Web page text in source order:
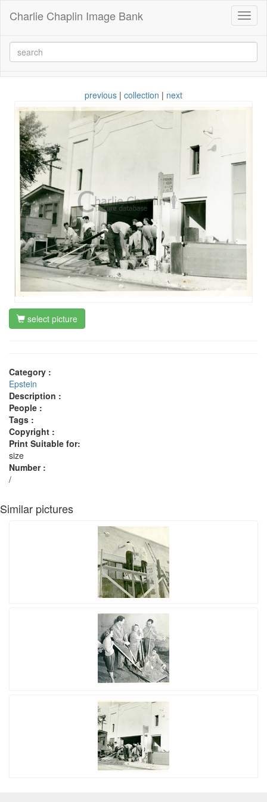
Charlie Chaplin Image Bank
previous | collection | next
select picture
Category :
Epstein
Description :
People :
Tags :
Copyright :
Print Suitable for:
size
Number :
/
Similar pictures